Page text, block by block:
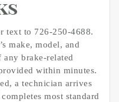
text to 726-250-4688.
make, model, and
brake-related
within minutes.
a technician arrives
most standard